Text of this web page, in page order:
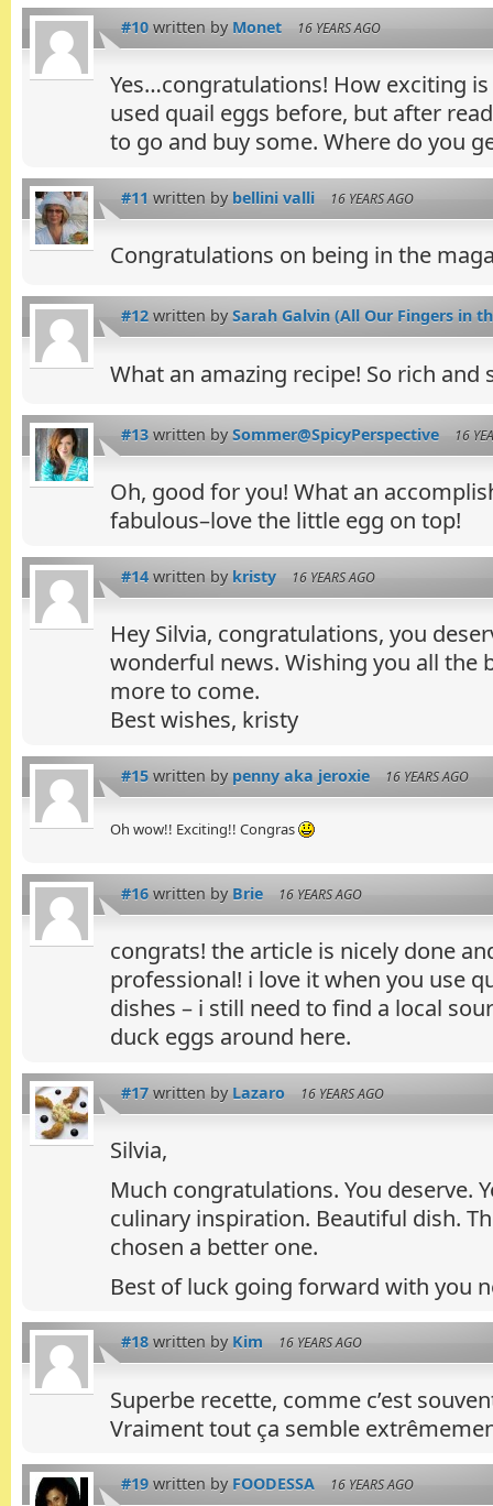
#10 written by Monet 16 YEARS AGO
Yes…congratulations! How exciting
used quail eggs before, but after
to go and buy some. Where do you
#11 written by bellini valli 16 YEARS AGO
Congratulations on being in the
#12 written by Sarah Galvin (All Our Fingers in
What an amazing recipe! So rich and
#13 written by Sommer@SpicyPerspective 16
Oh, good for you! What an
fabulous–love the little egg on top!
#14 written by kristy 16 YEARS AGO
Hey Silvia, congratulations, you
wonderful news. Wishing you all the
more to come.
Best wishes, kristy
#15 written by penny aka jeroxie 16 YEARS AGO
Oh wow!! Exciting!! Congras
#16 written by Brie 16 YEARS AGO
congrats! the article is nicely done
professional! i love it when you use
dishes – i still need to find a local
duck eggs around here.
#17 written by Lazaro 16 YEARS AGO
Silvia,
Much congratulations. You deserve.
culinary inspiration. Beautiful dish.
chosen a better one.
Best of luck going forward with you
#18 written by Kim 16 YEARS AGO
Superbe recette, comme c’est
Vraiment tout ça semble
#19 written by FOODESSA 16 YEARS AGO